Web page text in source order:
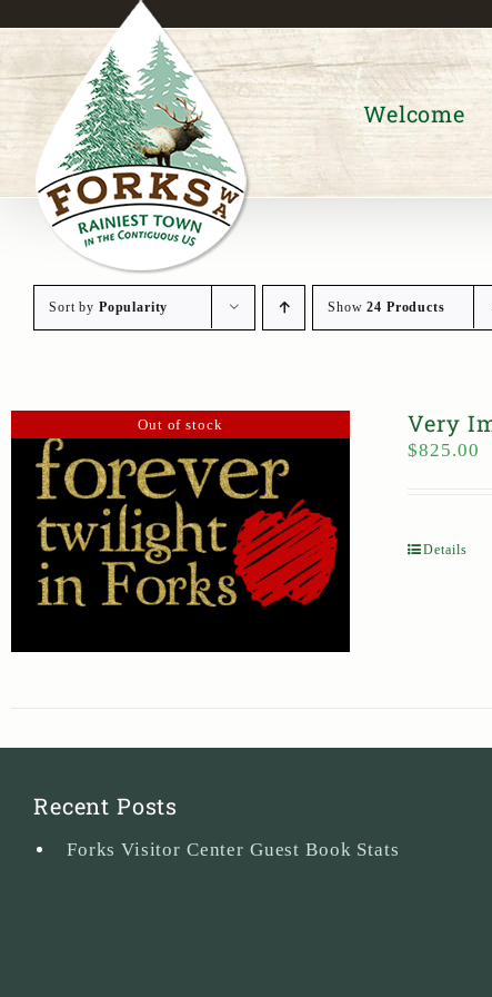
content
Welcome
Sort by Popularity Show24 Products
Out of stock Very
$825.00
Details
Recent Posts
Forks Visitor Center Guest Book Stats